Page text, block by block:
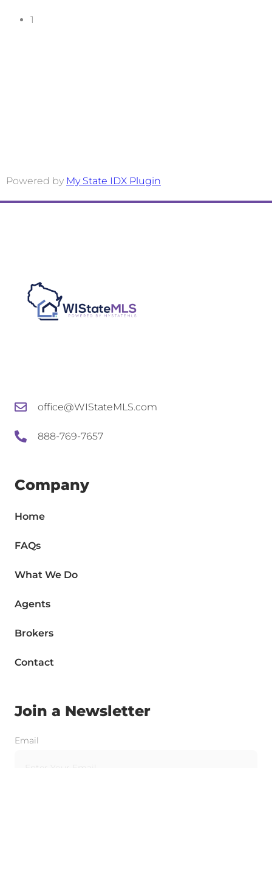
office@WIStateMLS.com
888-769-7657
Company
Home
FAQs
What We Do
Agents
Brokers
Contact
Join a Newsletter
Email